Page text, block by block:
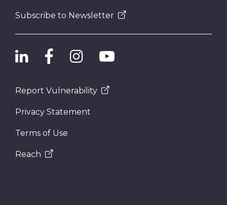
Subscribe to Newsletter
Report Vulnerability
Privacy Statement
Terms of Use
Reach